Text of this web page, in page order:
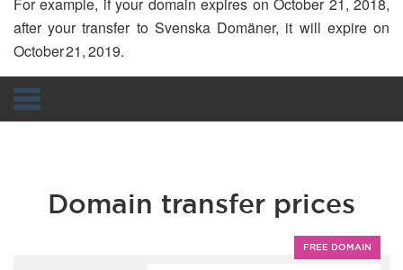
after your transfer to Svenska Domäner, it will expire on
October 21, 2019.
Domain transfer prices
FREE DOMAIN